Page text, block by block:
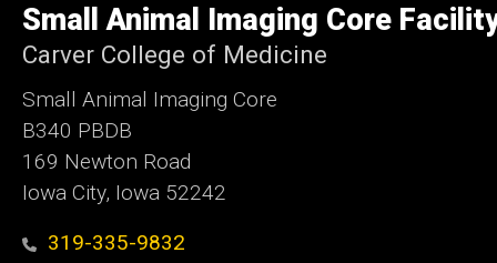
Iowa
Small Animal Imaging Core
Carver College of Medicine
Small Animal Imaging Core
B340 PBDB
169 Newton Road
Iowa City, Iowa 52242
319-335-9832